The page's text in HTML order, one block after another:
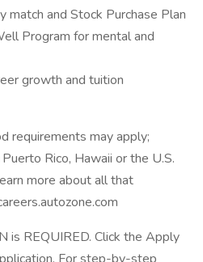
match and Stock Purchase Plan
Program for mental and
growth and tuition
requirements may apply;
Rico, Hawaii or the U.S.
more about all that
is REQUIRED. Click the Apply